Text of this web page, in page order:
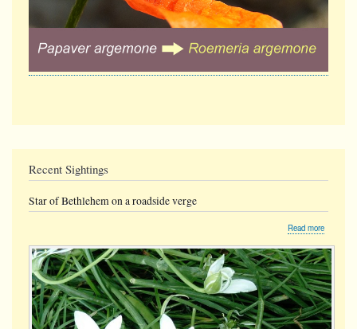
Recent Sightings
Star of Bethlehem on a roadside verge
Read more
of
on
a
roadside
verge